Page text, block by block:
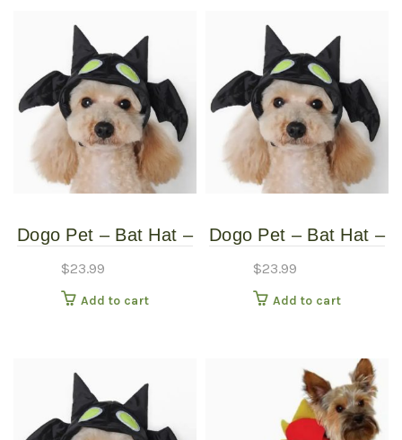
Dogo Pet – Bat Hat –
$23.99
Add to cart
Dogo Pet – Bat Hat –
$23.99
Add to cart